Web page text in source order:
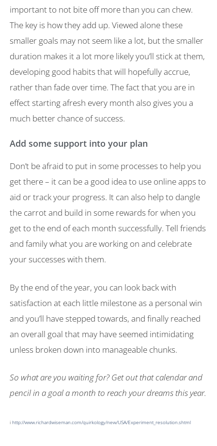
important to not bite off more than you can chew.
The key is how they add up. Viewed alone these
smaller goals may not seem like a lot, but the smaller
duration makes it a lot more likely you’ll stick at them,
developing good habits that will hopefully accrue,
rather than fade over time. The fact that you are in
effect starting afresh every month also gives you a
much better chance of success.
Add some support into your plan
Don’t be afraid to put in some processes to help you
get there – it can be a good idea to use online apps to
aid or track your progress. It can also help to dangle
the carrot and build in some rewards for when you
get to the end of each month successfully. Tell friends
and family what you are working on and celebrate
your successes with them.
By the end of the year, you can look back with
satisfaction at each little milestone as a personal win
and you’ll have stepped towards, and finally reached
an overall goal that may have seemed intimidating
unless broken down into manageable chunks.
So what are you waiting for? Get out that calendar and
pencil in a goal a month to reach your dreams this year.
i http://www.richardwiseman.com/quirkology/new/USA/Experiment_resolution.shtml